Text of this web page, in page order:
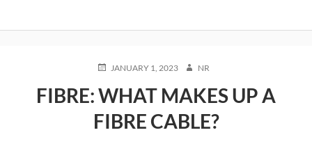
POSTEDJANUARY 1, 2023 AUTHOR
NR
FIBRE: WHAT MAKES UP A
FIBRE CABLE?